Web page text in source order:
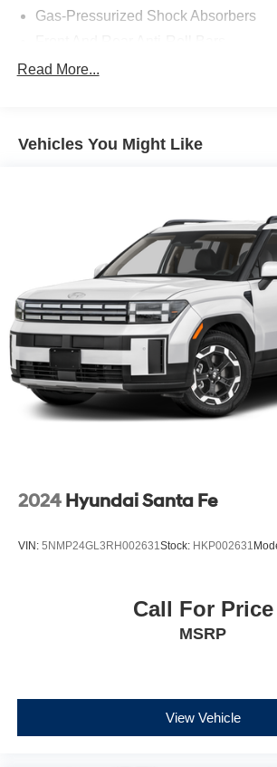
Gas-Pressurized Shock Absorbers
Electric Power-Assist Steering
Regenerative 4-Wheel Disc Brakes
Charger, 9.5 Hrs Charge Time @
Read More...
Vehicles You Might Like
2024 Hyundai Santa Fe
VIN: 5NMP24GL3RH002631Stock: HKP002631
Call For Price
MSRP
View Vehicle